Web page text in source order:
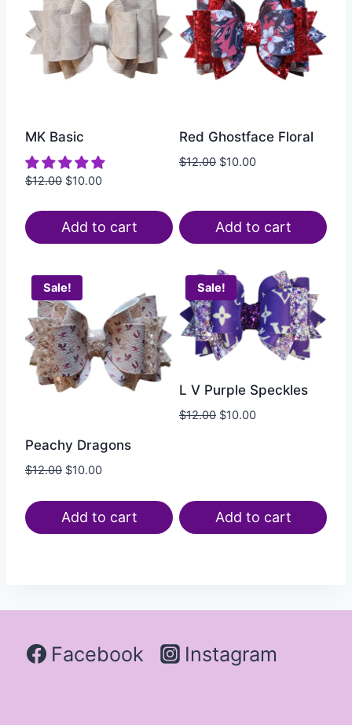
MK Basic
$12.00 $10.00
Add to cart
Red Ghostface Floral
$12.00 $10.00
Add to cart
Sale!
Peachy Dragons
$12.00 $10.00
Add to cart
Sale!
L V Purple Speckles
$12.00 $10.00
Add to cart
Facebook Instagram